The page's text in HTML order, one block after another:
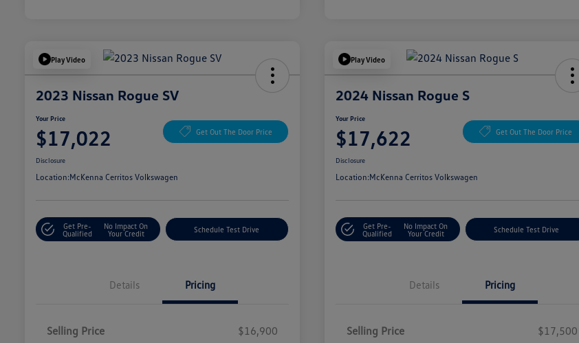
Play Video
2023 Nissan Rogue SV
Your Price
$17,022 Get Out The Door Price
Disclosure
Location:McKenna Cerritos Volkswagen
Get Pre-
Qualified
No Impact On
Your Credit
Schedule Test Drive
Details Pricing
Selling Price $16,900
Play Video
2024 Nissan Rogue S
Your Price
$17,622 Get Out The Door Price
Disclosure
Location:McKenna Cerritos Volkswagen
Get Pre-
Qualified
No Impact On
Your Credit
Schedule Test Drive
Details Pricing
Selling Price $17,500